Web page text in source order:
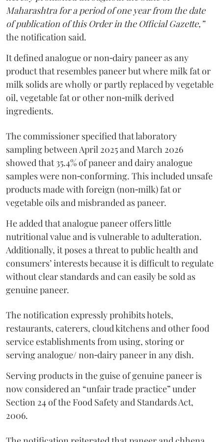
Maharashtra for a period of one year from the date
of publication of this Order in the Official Gazette,”
the notification said.
It defined analogue or non‑dairy paneer as any
product that resembles paneer but where milk fat or
milk solids are wholly or partly replaced by vegetable
oil, vegetable fat or other non‑milk derived
ingredients.
The commissioner specified that laboratory
sampling between April 2025 and March 2026
showed that 35.4% of paneer and dairy analogue
samples were non‑conforming. This included unsafe
products made with foreign (non‑milk) fat or
vegetable oils and misbranded as paneer.
He added that analogue paneer offers little
nutritional value and is vulnerable to adulteration.
Additionally, it poses a threat to public health and
consumers’ interests because it is difficult to regulate
without clear standards and can easily be sold as
genuine paneer.
The notification expressly prohibits hotels,
restaurants, caterers, cloud kitchens and other food
service establishments from using, storing or
serving analogue/ non‑dairy paneer in any dish.
Serving products in the guise of genuine paneer is
now considered an “unfair trade practice” under
Section 24 of the Food Safety and Standards Act,
2006.